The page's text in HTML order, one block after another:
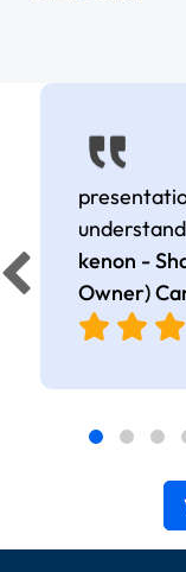
understand
kenon -
Owner)